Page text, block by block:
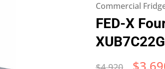
Commercial
FED-X